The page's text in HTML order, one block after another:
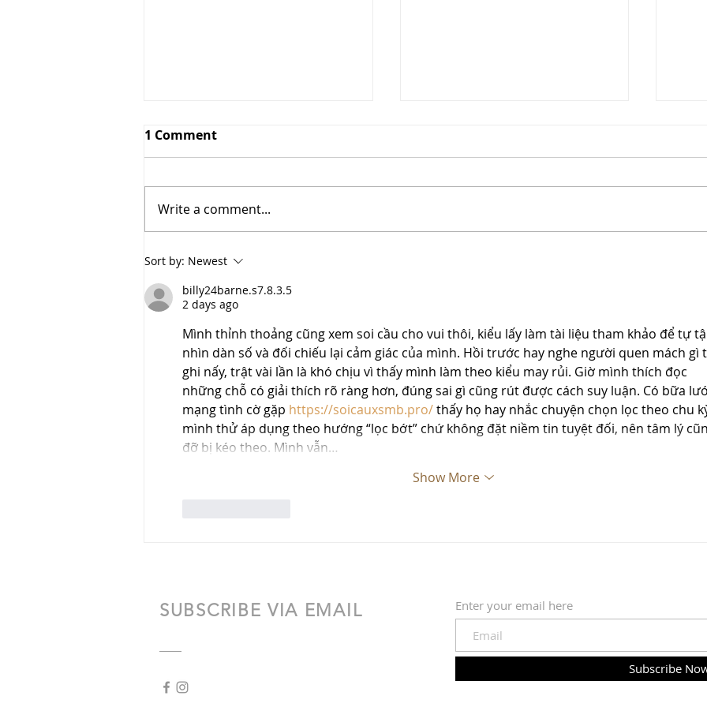
1 Comment
Write a comment...
Sort by: Newest
billy24barne.s7.8.3.5
2 days ago
Mình thỉnh thoảng cũng xem soi cầu cho vui thôi, kiểu lấy làm tài liệu tham khảo để tự
nhìn dàn số và đối chiếu lại cảm giác của mình. Hồi trước hay nghe người quen mách gì
ghi nấy, trật vài lần là khó chịu vì thấy mình làm theo kiểu may rủi. Giờ mình thích đọc
những chỗ có giải thích rõ ràng hơn, đúng sai gì cũng rút được cách suy luận. Có bữa
mạng tình cờ gặp https://soicauxsmb.pro/ thấy họ hay nhắc chuyện chọn lọc theo chu
mình thử áp dụng theo hướng “lọc bớt” chứ không đặt niềm tin tuyệt đối, nên tâm lý
đỡ bị kéo theo. Mình vẫn…
Show More
SUBSCRIBE VIA EMAIL Enter your email here
Subscribe